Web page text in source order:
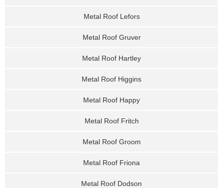
Metal Roof Lefors
Metal Roof Gruver
Metal Roof Hartley
Metal Roof Higgins
Metal Roof Happy
Metal Roof Fritch
Metal Roof Groom
Metal Roof Friona
Metal Roof Dodson